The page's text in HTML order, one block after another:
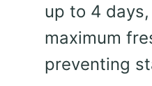
up to 4
maximum
preventing